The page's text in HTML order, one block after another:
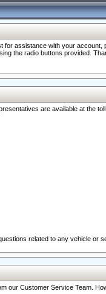
assistance with your
the radio buttons provided.
are available at the
related to any vehicle or
Customer Service Team.